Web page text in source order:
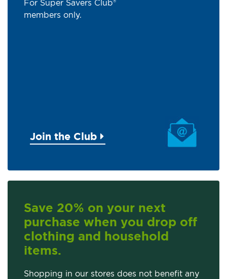
For Super Savers Club®
members only.
Join the Club
Save 20% on your next
purchase when you drop off
clothing and household
items.
Shopping in our stores does not benefit any